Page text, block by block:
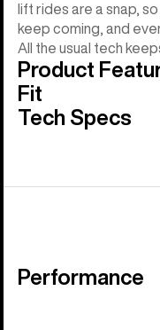
lift rides are a snap,
keep coming, and
All the usual tech
Product
Fit
Tech Specs
Performance